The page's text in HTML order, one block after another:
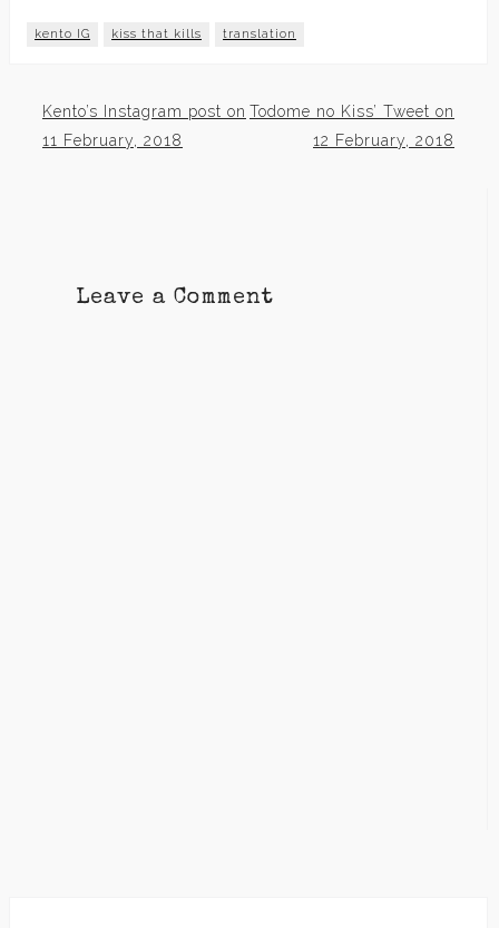
kento IG kiss that kills translation
Post
Kento’s Instagram post on
11 February, 2018
Todome no Kiss’ Tweet on
12 February, 2018
Leave a Comment